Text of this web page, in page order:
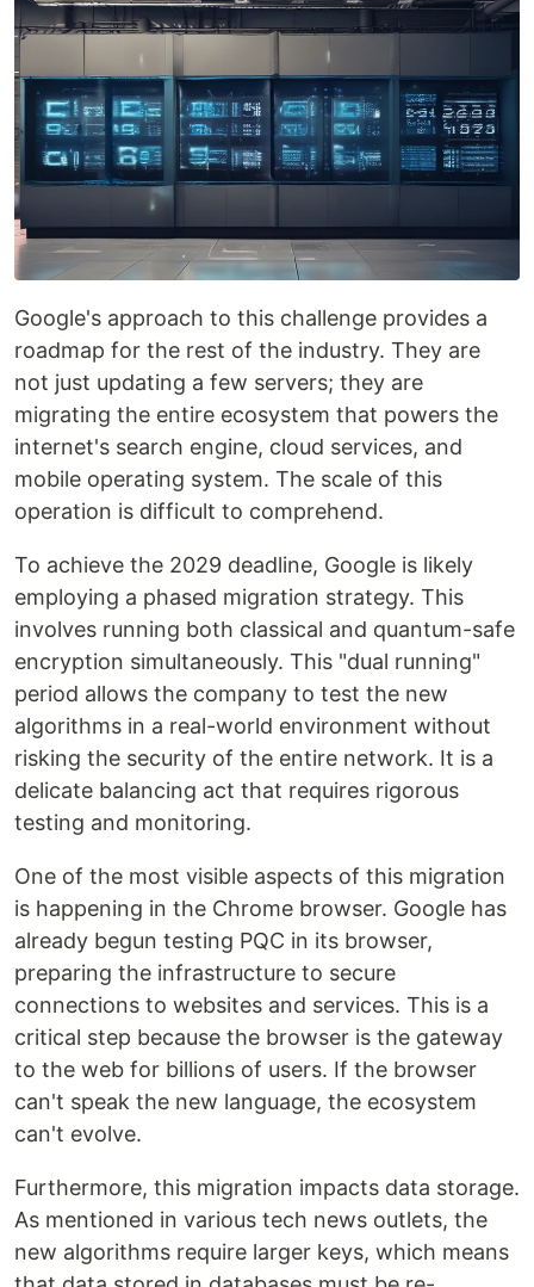
Google's approach to this challenge provides a
roadmap for the rest of the industry. They are
not just updating a few servers; they are
migrating the entire ecosystem that powers the
internet's search engine, cloud services, and
mobile operating system. The scale of this
operation is difficult to comprehend.
To achieve the 2029 deadline, Google is likely
employing a phased migration strategy. This
involves running both classical and quantum-safe
encryption simultaneously. This "dual running"
period allows the company to test the new
algorithms in a real-world environment without
risking the security of the entire network. It is a
delicate balancing act that requires rigorous
testing and monitoring.
One of the most visible aspects of this migration
is happening in the Chrome browser. Google has
already begun testing PQC in its browser,
preparing the infrastructure to secure
connections to websites and services. This is a
critical step because the browser is the gateway
to the web for billions of users. If the browser
can't speak the new language, the ecosystem
can't evolve.
Furthermore, this migration impacts data storage.
As mentioned in various tech news outlets, the
new algorithms require larger keys, which means